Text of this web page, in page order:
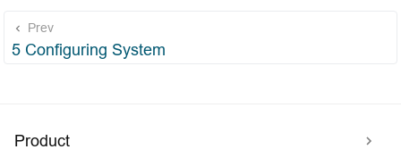
Prev
5 Configuring System
Product